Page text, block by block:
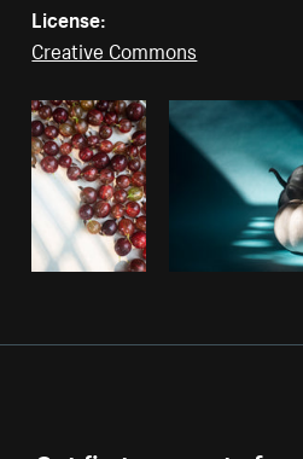
License:
Creative Commons